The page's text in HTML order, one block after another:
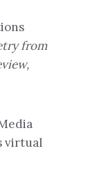
from
virtual